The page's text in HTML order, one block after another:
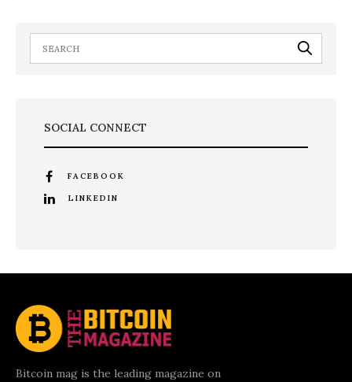
SOCIAL CONNECT
FACEBOOK
LINKEDIN
Bitcoin mag is the leading magazine on